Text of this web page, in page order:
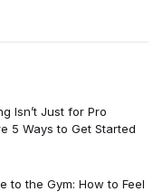
Isn’t Just for Pro
5 Ways to Get Started
to the Gym: How to Feel